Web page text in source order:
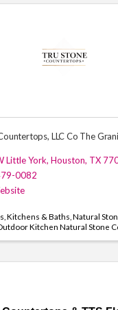
LLC Co The
Little York, Houston, TX
0082
Kitchens & Baths Natural
Kitchen Natural Stone